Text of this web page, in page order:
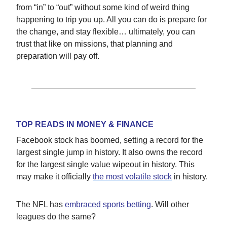
from “in” to “out” without some kind of weird thing
happening to trip you up. All you can do is prepare for
the change, and stay flexible… ultimately, you can
trust that like on missions, that planning and
preparation will pay off.
TOP READS IN MONEY & FINANCE
Facebook stock has boomed, setting a record for the
largest single jump in history. It also owns the record
for the largest single value wipeout in history. This
may make it officially the most volatile stock in history.
The NFL has embraced sports betting. Will other
leagues do the same?